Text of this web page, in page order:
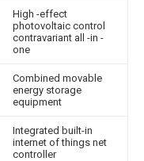
High -effect
photovoltaic control
contravariant all -in -
one
Combined movable
energy storage
equipment
Integrated built-in
internet of things net
controller